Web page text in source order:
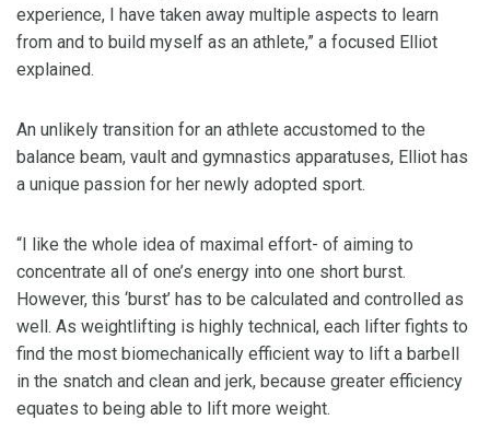
experience, I have taken away multiple aspects to learn
from and to build myself as an athlete,” a focused Elliot
explained.
An unlikely transition for an athlete accustomed to the
balance beam, vault and gymnastics apparatuses, Elliot has
a unique passion for her newly adopted sport.
“I like the whole idea of maximal effort- of aiming to
concentrate all of one’s energy into one short burst.
However, this ‘burst’ has to be calculated and controlled as
well. As weightlifting is highly technical, each lifter fights to
find the most biomechanically efficient way to lift a barbell
in the snatch and clean and jerk, because greater efficiency
equates to being able to lift more weight.